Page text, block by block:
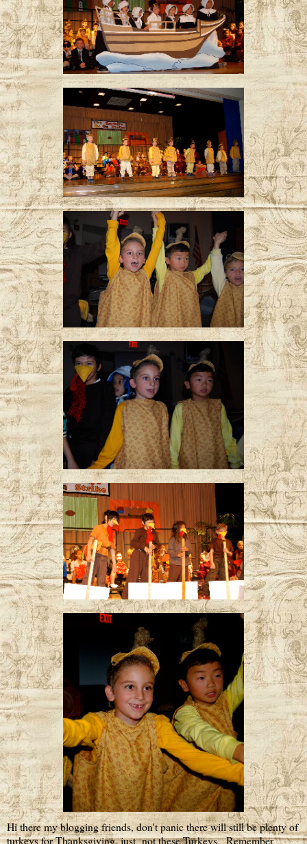
Hi there my blogging friends, don't panic there will still be plenty of
turkeys for Thanksgiving, just not these Turkeys. Remember